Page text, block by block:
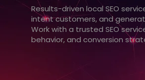
Results-driven local SEO
intent customers, and
Work with a trusted SEO
behavior, and conversion